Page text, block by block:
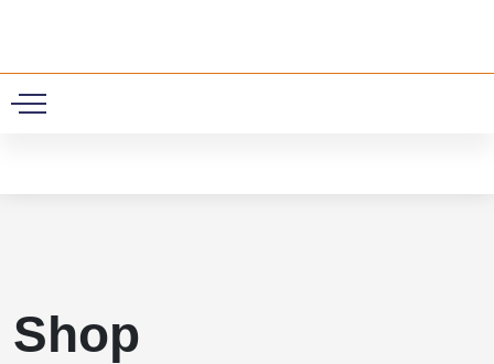
Shop